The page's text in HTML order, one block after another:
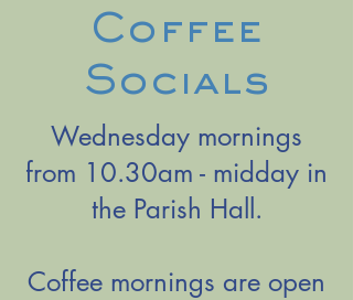
Coffee
Socials
Wednesday mornings
from 10.30am - midday in
the Parish Hall.
Coffee mornings are open